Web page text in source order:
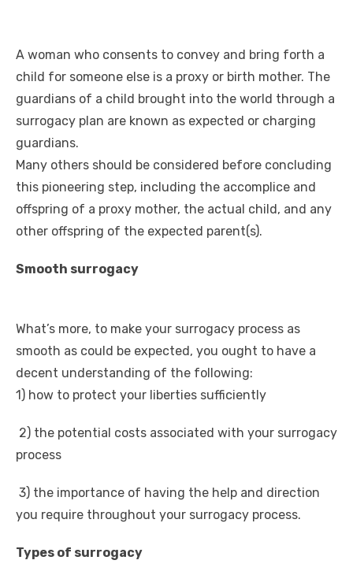
A woman who consents to convey and bring forth a
child for someone else is a proxy or birth mother. The
guardians of a child brought into the world through a
surrogacy plan are known as expected or charging
guardians.
Many others should be considered before concluding
this pioneering step, including the accomplice and
offspring of a proxy mother, the actual child, and any
other offspring of the expected parent(s).
Smooth surrogacy
What’s more, to make your surrogacy process as
smooth as could be expected, you ought to have a
decent understanding of the following:
1) how to protect your liberties sufficiently
2) the potential costs associated with your surrogacy
process
3) the importance of having the help and direction
you require throughout your surrogacy process.
Types of surrogacy